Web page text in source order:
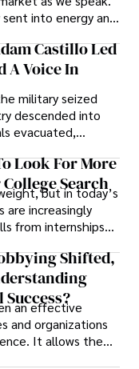
into energy and
gradually
secure, long-
Castillo Led
A Voice In
military seized
descended into
evacuated,
institutions
For many,
decision.
Look For More
Search
but in today’s
are increasingly
from internships
students can
Shifted,
an effective
and organizations
It allows them
and helps them